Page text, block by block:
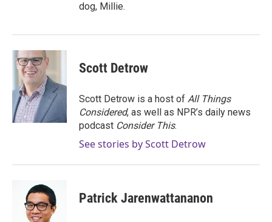
dog, Millie.
Scott Detrow
Scott Detrow is a host of All Things
Considered, as well as NPR’s daily news
podcast Consider This.
See stories by Scott Detrow
Patrick Jarenwattananon